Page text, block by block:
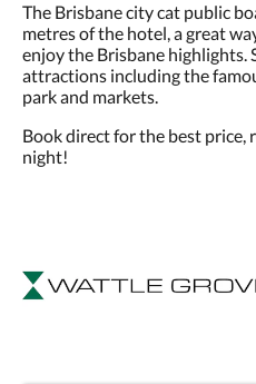
The Brisbane city cat public
metres of the hotel, a great
enjoy the Brisbane highlights.
attractions including the
park and markets.
Book direct for the best price,
night!